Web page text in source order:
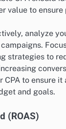
value to
analyze
strategies to
CPA to ensure
and goals.
(ROAS)